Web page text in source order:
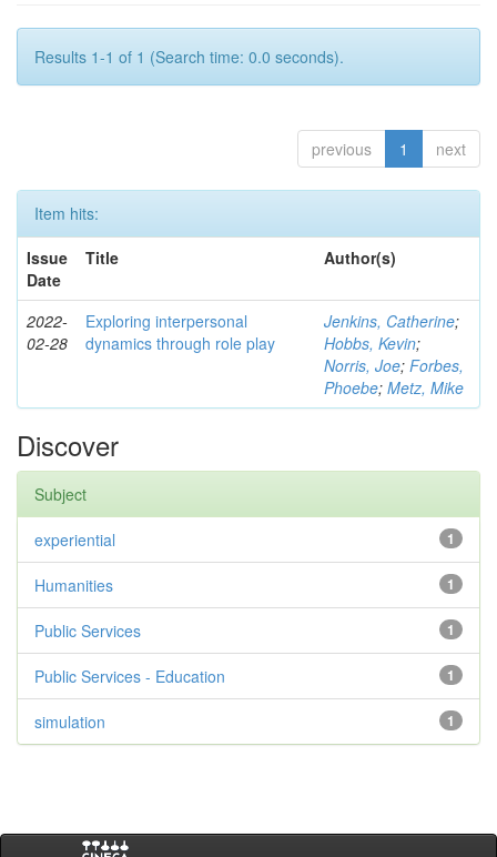
Results 1-1 of 1 (Search time: 0.0 seconds).
previous 1 next
Item hits:
Issue
Date
Title Author(s)
2022-
02-28
Exploring interpersonal
dynamics through role play
Jenkins, Catherine;
Hobbs, Kevin;
Norris, Joe; Forbes,
Phoebe; Metz, Mike
Discover
Subject
1
experiential
1
Humanities
1
Public Services
1
Public Services - Education
1
simulation